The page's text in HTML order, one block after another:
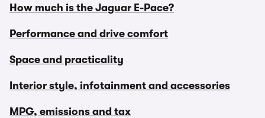
How much is the Jaguar E-Pace?
Performance and drive comfort
Space and practicality
Interior style, infotainment and accessories
MPG, emissions and tax